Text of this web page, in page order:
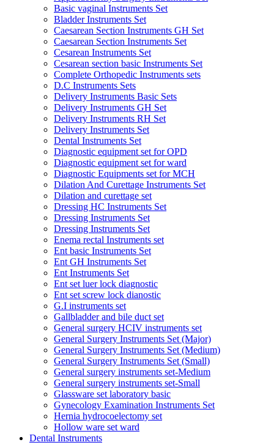
Basic vaginal Instruments Set
Bladder Instruments Set
Caesarean Section Instruments GH Set
Caesarean Section Instruments Set
Cesarean Instruments Set
Cesarean section basic Instruments Set
Complete Orthopedic Instruments sets
D.C Instruments Sets
Delivery Instruments Basic Sets
Delivery Instruments GH Set
Delivery Instruments RH Set
Delivery Instruments Set
Dental Instruments Set
Diagnostic equipment set for OPD
Diagnostic equipment set for ward
Diagnostic Equipments set for MCH
Dilation And Curettage Instruments Set
Dilation and curettage set
Dressing HC Instruments Set
Dressing Instruments Set
Dressing Instruments Set
Enema rectal Instruments set
Ent basic Instruments Set
Ent GH Instruments Set
Ent Instruments Set
Ent set luer lock diagnostic
Ent set screw lock dianostic
G.I instruments set
Gallbladder and bile duct set
General surgery HCIV instruments set
General Surgery Instruments Set (Major)
General Surgery Instruments Set (Medium)
General Surgery Instruments Set (Small)
General surgery instruments set-Medium
General surgery instruments set-Small
Glassware set laboratory basic
Gynecology Examination Instruments Set
Hernia hydrocoelectomy set
Hollow ware set ward
Dental Instruments